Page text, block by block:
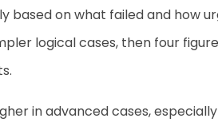
based on what failed and how
logical cases, then four
in advanced cases,